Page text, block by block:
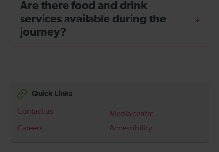
Are there food and drink
services available during the
journey?
Quick Links
Contact us
Media centre
Careers
Accessibility